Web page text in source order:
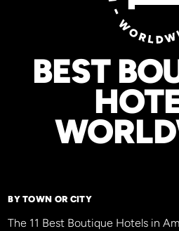
BEST
BY TOWN OR CITY
The 11 Best Boutique Hotels in